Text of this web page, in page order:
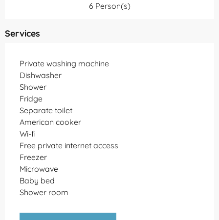
6 Person(s)
Services
Private washing machine
Dishwasher
Shower
Fridge
Separate toilet
American cooker
Wi-fi
Free private internet access
Freezer
Microwave
Baby bed
Shower room